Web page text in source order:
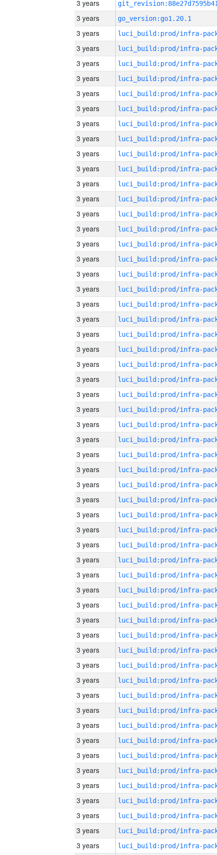
3 years
3 years
go_version:go1.20.1
3 years
3 years
3 years
3 years
3 years
3 years
3 years
3 years
3 years
3 years
3 years
3 years
3 years
3 years
3 years
3 years
3 years
3 years
3 years
3 years
3 years
3 years
3 years
3 years
3 years
3 years
3 years
3 years
3 years
3 years
3 years
3 years
3 years
3 years
3 years
3 years
3 years
3 years
3 years
3 years
3 years
3 years
3 years
3 years
3 years
3 years
3 years
3 years
3 years
3 years
3 years
3 years
3 years
3 years
3 years